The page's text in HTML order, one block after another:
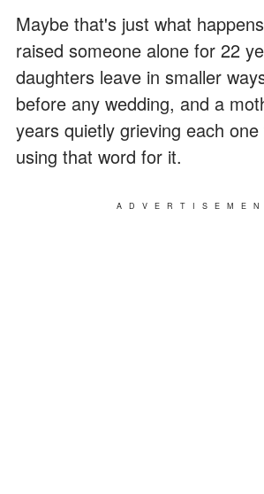
Maybe that's just what
raised someone alone for 22
daughters leave in smaller
before any wedding, and a
years quietly grieving each
using that word for it.